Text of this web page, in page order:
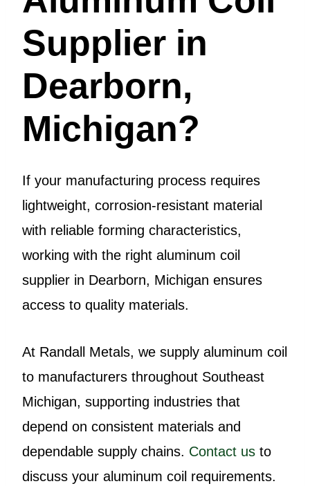
Supplier in
Dearborn,
Michigan?
If your manufacturing process requires
lightweight, corrosion-resistant material
with reliable forming characteristics,
working with the right aluminum coil
supplier in Dearborn, Michigan ensures
access to quality materials.
At Randall Metals, we supply aluminum coil
to manufacturers throughout Southeast
Michigan, supporting industries that
depend on consistent materials and
dependable supply chains. Contact us to
discuss your aluminum coil requirements.